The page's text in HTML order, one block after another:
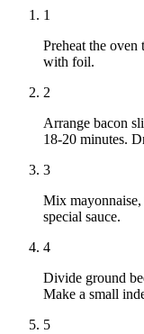
1
Preheat the oven
with foil.
2
Arrange bacon
18-20 minutes.
3
Mix
special sauce.
4
Divide ground
Make a small
5